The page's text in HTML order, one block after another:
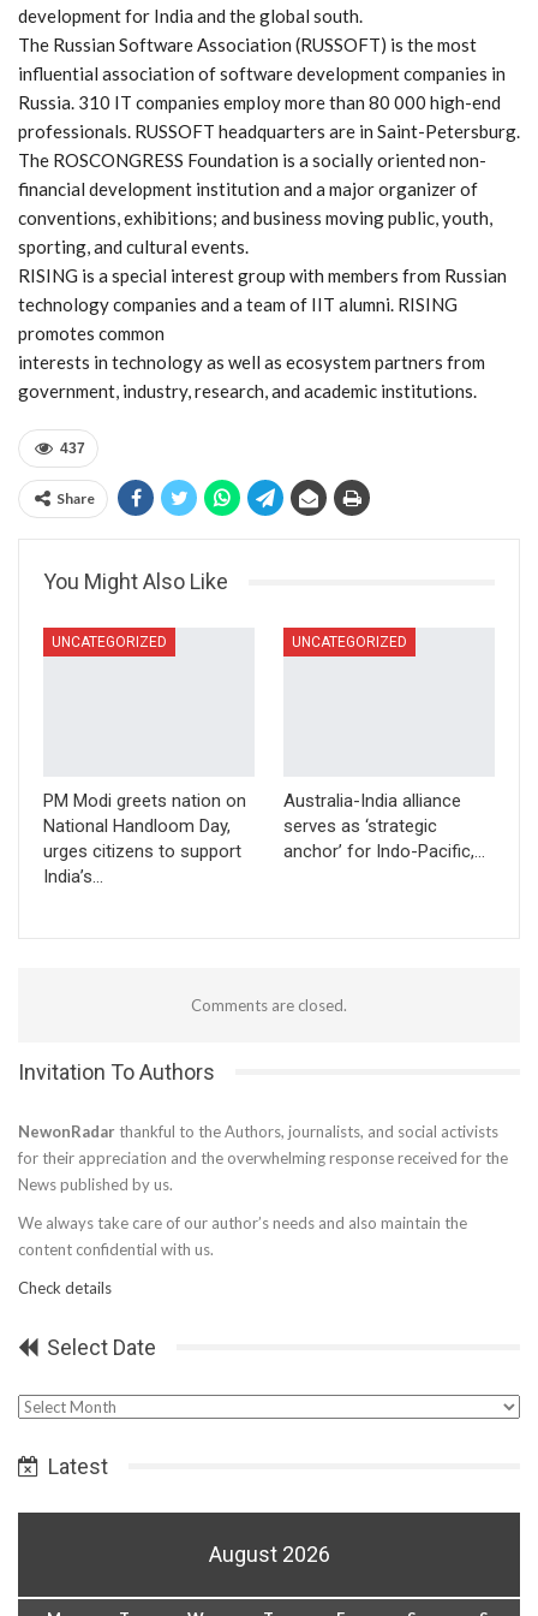
development for India and the global south.
The Russian Software Association (RUSSOFT) is the most
influential association of software development companies in
Russia. 310 IT companies employ more than 80 000 high-end
professionals. RUSSOFT headquarters are in Saint-Petersburg.
The ROSCONGRESS Foundation is a socially oriented non-
financial development institution and a major organizer of
conventions, exhibitions; and business moving public, youth,
sporting, and cultural events.
RISING is a special interest group with members from Russian
technology companies and a team of IIT alumni. RISING
promotes common
interests in technology as well as ecosystem partners from
government, industry, research, and academic institutions.
437
Share
You Might Also Like
UNCATEGORIZED
PM Modi greets nation on
National Handloom Day,
urges citizens to support
India’s…
UNCATEGORIZED
Australia-India alliance
serves as ‘strategic
anchor’ for Indo-Pacific,…
Comments are closed.
Invitation To Authors
NewonRadar thankful to the Authors, journalists, and social activists
for their appreciation and the overwhelming response received for the
News published by us.
We always take care of our author’s needs and also maintain the
content confidential with us.
Check details
Select Date
Select
Latest
August 2026